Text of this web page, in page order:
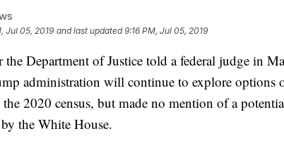
Jul 05, 2019 and last updated 9:16 PM, Jul 05, 2019
the Department of Justice told a federal judge in
administration will continue to explore options
2020 census, but made no mention of a
the White House.